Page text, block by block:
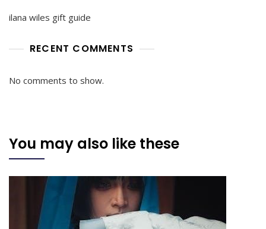
ilana wiles gift guide
RECENT COMMENTS
No comments to show.
You may also like these